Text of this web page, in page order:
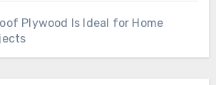
Plywood Is Ideal for Home